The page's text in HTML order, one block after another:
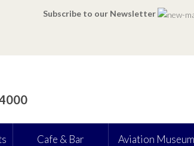
Subscribe to our Newsletter
Cafe & Bar Aviation Museum